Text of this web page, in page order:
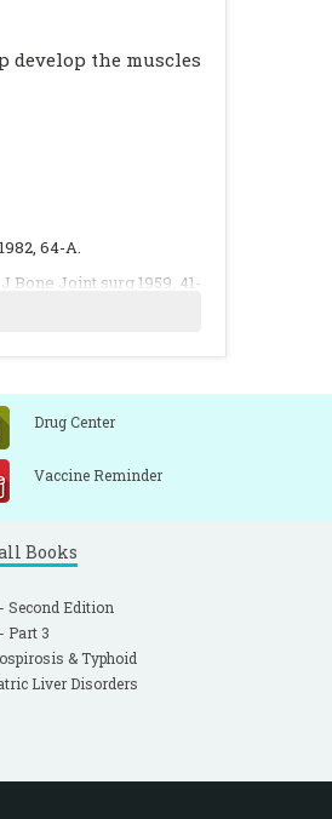
develop the muscles
64-A.
Joint surg 1959, 41-
1972, 54-A: 1255.
Drug Center
Vaccine Reminder
Books
Second Edition
Part 3
& Typhoid
Liver Disorders